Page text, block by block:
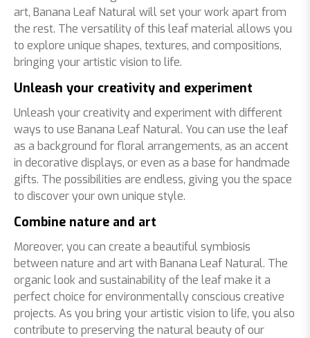
art, Banana Leaf Natural will set your work apart from
the rest. The versatility of this leaf material allows you
to explore unique shapes, textures, and compositions,
bringing your artistic vision to life.
Unleash your creativity and experiment
Unleash your creativity and experiment with different
ways to use Banana Leaf Natural. You can use the leaf
as a background for floral arrangements, as an accent
in decorative displays, or even as a base for handmade
gifts. The possibilities are endless, giving you the space
to discover your own unique style.
Combine nature and art
Moreover, you can create a beautiful symbiosis
between nature and art with Banana Leaf Natural. The
organic look and sustainability of the leaf make it a
perfect choice for environmentally conscious creative
projects. As you bring your artistic vision to life, you also
contribute to preserving the natural beauty of our